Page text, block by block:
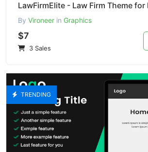
By Vironeer in Graphics
$7
3 Sales
TRENDING